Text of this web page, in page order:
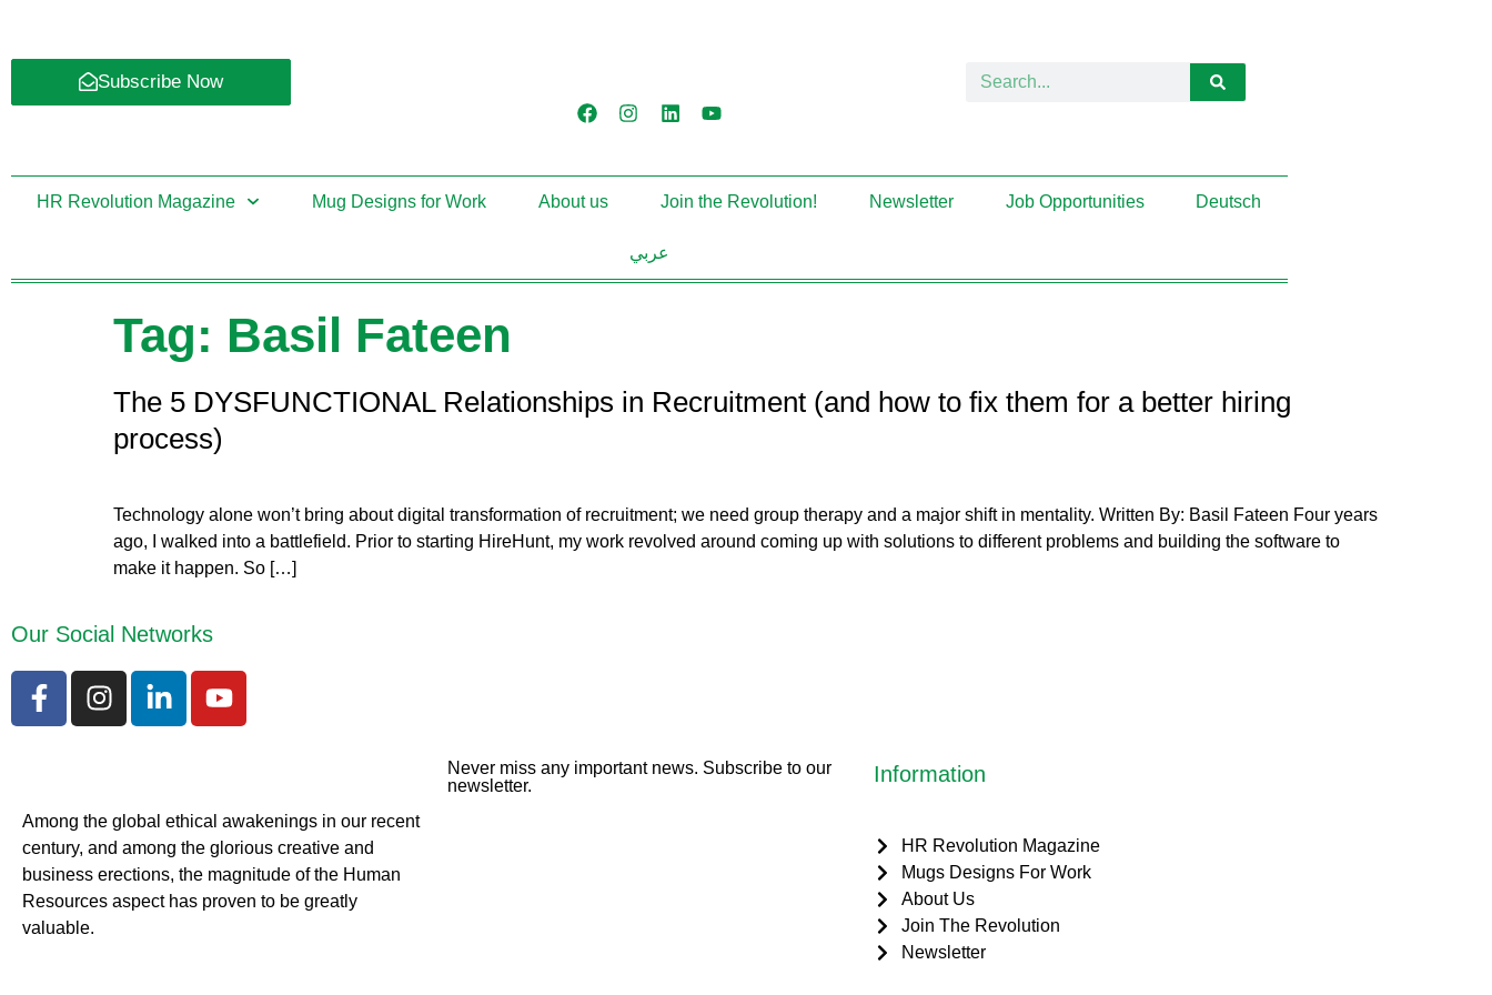
Subscribe Now
HR Revolution Magazine Mug Designs for Work About us Join the Revolution! Newsletter Job Opportunities Deutsch
عربي
Tag: Basil Fateen
The 5 DYSFUNCTIONAL Relationships in Recruitment (and how to fix them for a better hiring
process)
Technology alone won’t bring about digital transformation of recruitment; we need group therapy and a major shift in mentality. Written By: Basil Fateen Four years
ago, I walked into a battlefield. Prior to starting HireHunt, my work revolved around coming up with solutions to different problems and building the software to
make it happen. So […]
Our Social Networks
Among the global ethical awakenings in our recent
century, and among the glorious creative and
business erections, the magnitude of the Human
Resources aspect has proven to be greatly
valuable.
Never miss any important news. Subscribe to our
newsletter.
Information
HR Revolution Magazine
Mugs Designs For Work
About Us
Join The Revolution
Newsletter